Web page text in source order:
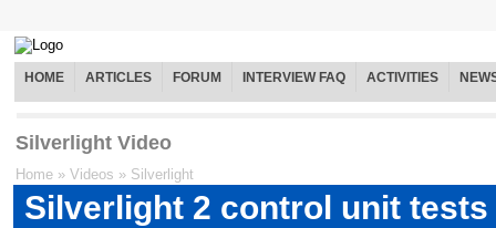
HOME ARTICLES FORUM INTERVIEW FAQ ACTIVITIES
Silverlight Video
Home » Videos » Silverlight
Silverlight 2 control unit tests